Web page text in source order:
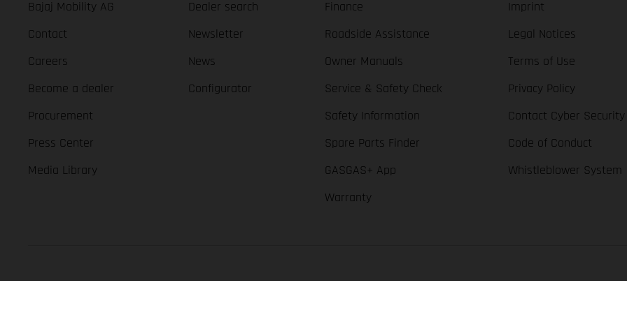
Bajaj Mobility AG
Contact
Careers
Become a dealer
Procurement
Press Center
Media Library
Dealer search
Newsletter
News
Configurator
Finance
Roadside Assistance
Owner Manuals
Service & Safety Check
Safety Information
Spare Parts Finder
GASGAS+ App
Warranty
Imprint
Legal Notices
Terms of Use
Privacy Policy
Contact Cyber Security
Code of Conduct
Whistleblower System